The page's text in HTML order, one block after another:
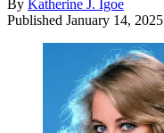
By Katherine J. Igoe
Published January 14, 2025